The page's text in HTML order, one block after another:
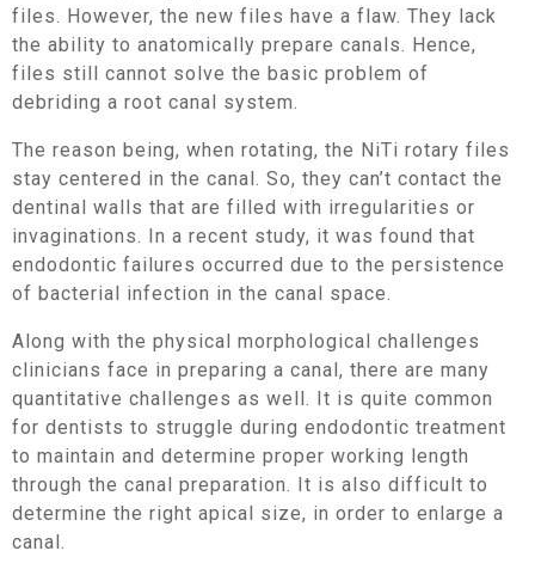
files. However, the new files have a flaw. They lack
the ability to anatomically prepare canals. Hence,
files still cannot solve the basic problem of
debriding a root canal system.
The reason being, when rotating, the NiTi rotary files
stay centered in the canal. So, they can’t contact the
dentinal walls that are filled with irregularities or
invaginations. In a recent study, it was found that
endodontic failures occurred due to the persistence
of bacterial infection in the canal space.
Along with the physical morphological challenges
clinicians face in preparing a canal, there are many
quantitative challenges as well. It is quite common
for dentists to struggle during endodontic treatment
to maintain and determine proper working length
through the canal preparation. It is also difficult to
determine the right apical size, in order to enlarge a
canal.